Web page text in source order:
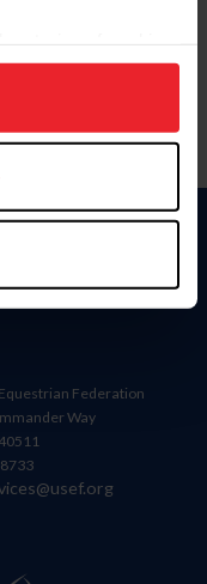
to analyze site
Click
Federation
Way